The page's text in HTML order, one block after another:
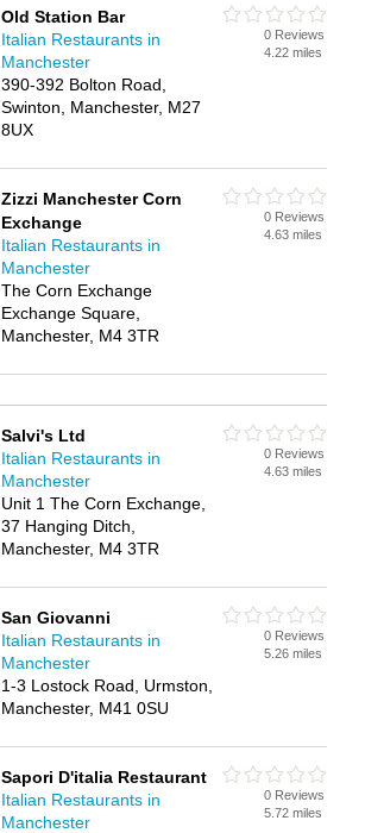
Old Station Bar
Italian Restaurants in
Manchester
390-392 Bolton Road,
Swinton, Manchester, M27
8UX
0 Reviews
4.22 miles
Zizzi Manchester Corn
Exchange
Italian Restaurants in
Manchester
The Corn Exchange
Exchange Square,
Manchester, M4 3TR
0 Reviews
4.63 miles
Salvi's Ltd
Italian Restaurants in
Manchester
Unit 1 The Corn Exchange,
37 Hanging Ditch,
Manchester, M4 3TR
0 Reviews
4.63 miles
San Giovanni
Italian Restaurants in
Manchester
1-3 Lostock Road, Urmston,
Manchester, M41 0SU
0 Reviews
5.26 miles
Sapori D'italia Restaurant
Italian Restaurants in
Manchester
0 Reviews
5.72 miles